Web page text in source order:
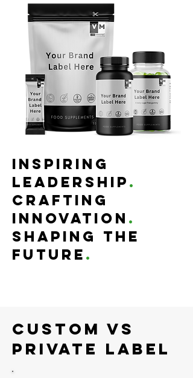
Inspiring
Leadership .
Crafting
Innovation .
Shaping the
Future .
Custom Vs
Private Label